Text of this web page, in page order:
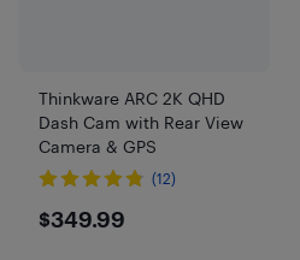
Thinkware ARC 2K QHD
Dash Cam with Rear View
Camera & GPS
(12)
$349.99
$349.99